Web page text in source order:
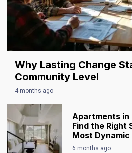
Why Lasting Change
Community Level
4 months ago
Apartments in
Find the Right
Most Dynamic
6 months ago